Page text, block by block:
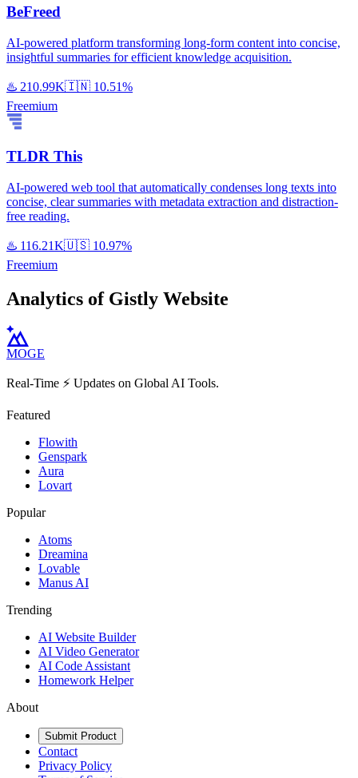
BeFreed
AI-powered platform transforming long-form content into concise,
insightful summaries for efficient knowledge acquisition.
♨️ 210.99K🇮🇳 10.51%
Freemium
TLDR This
AI-powered web tool that automatically condenses long texts into
concise, clear summaries with metadata extraction and distraction-
free reading.
♨️ 116.21K🇺🇸 10.97%
Freemium
Analytics of Gistly Website
MOGE
Real-Time ⚡️ Updates on Global AI Tools.
Featured
Flowith
Genspark
Aura
Lovart
Popular
Atoms
Dreamina
Lovable
Manus AI
Trending
AI Website Builder
AI Video Generator
AI Code Assistant
Homework Helper
About
Submit Product
Contact
Privacy Policy